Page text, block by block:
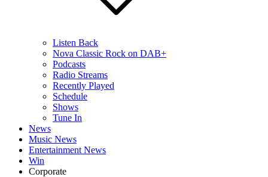
Listen Back
Nova Classic Rock on DAB+
Podcasts
Radio Streams
Recently Played
Schedule
Shows
Tune In
News
Music News
Entertainment News
Win
Corporate